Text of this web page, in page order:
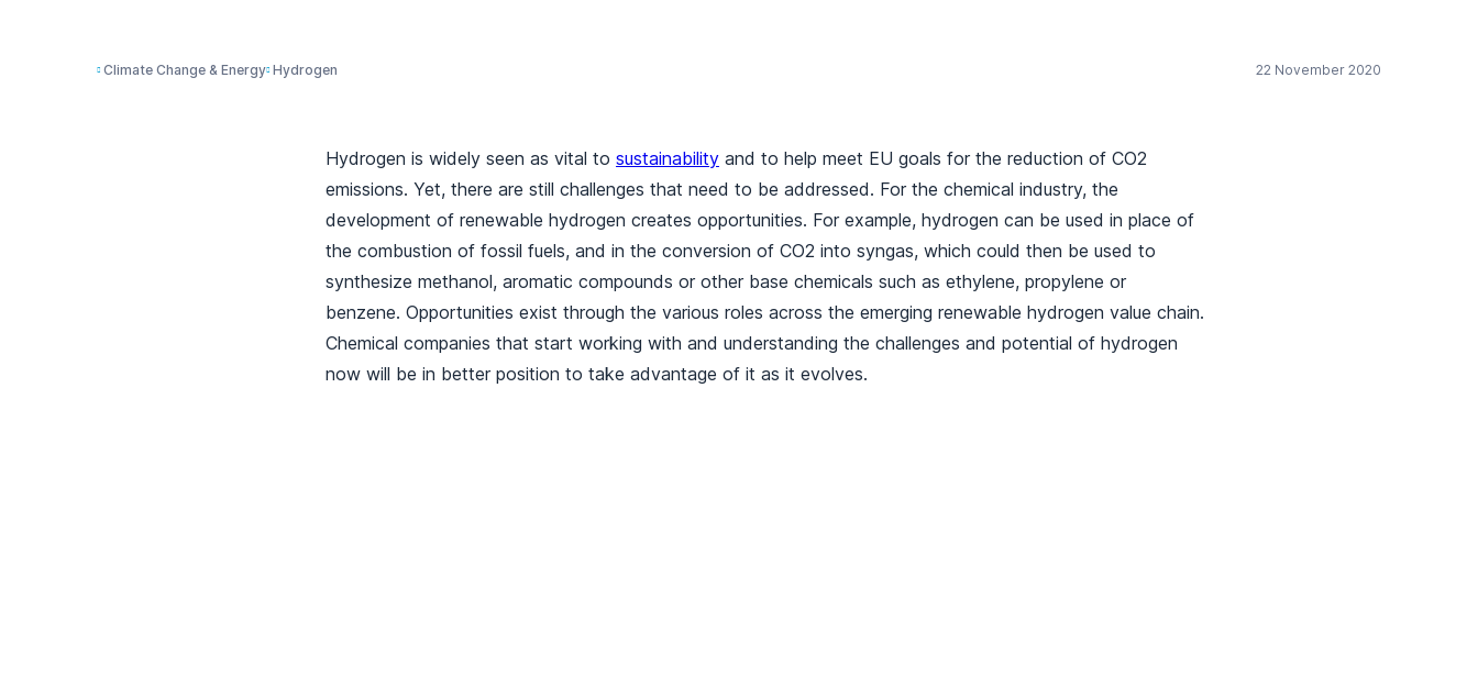
Climate Change & Energy Hydrogen 22 November 2020
Hydrogen is widely seen as vital to sustainability and to help meet EU goals for the reduction of CO2
emissions. Yet, there are still challenges that need to be addressed. For the chemical industry, the
development of renewable hydrogen creates opportunities. For example, hydrogen can be used in place of
the combustion of fossil fuels, and in the conversion of CO2 into syngas, which could then be used to
synthesize methanol, aromatic compounds or other base chemicals such as ethylene, propylene or
benzene. Opportunities exist through the various roles across the emerging renewable hydrogen value chain.
Chemical companies that start working with and understanding the challenges and potential of hydrogen
now will be in better position to take advantage of it as it evolves.